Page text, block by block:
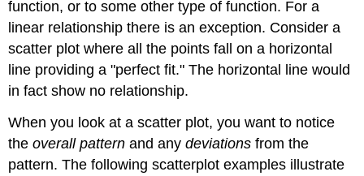
function, or to some other type of function. For a
linear relationship there is an exception. Consider a
scatter plot where all the points fall on a horizontal
line providing a "perfect fit." The horizontal line would
in fact show no relationship.
When you look at a scatter plot, you want to notice
theoverall pattern and anydeviationsfrom the
pattern. The following scatterplot examples illustrate